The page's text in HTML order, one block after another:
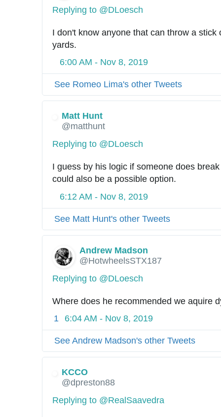
Replying to @DLoesch
I don't know anyone that can throw a stick
yards.
6:00 AM - Nov 8, 2019
See Romeo Lima's other Tweets
Matt Hunt
@matthunt
Replying to @DLoesch
I guess by his logic if someone does
could also be a possible option.
6:12 AM - Nov 8, 2019
See Matt Hunt's other Tweets
Andrew Madson
@HotwheelsSTX187
Replying to @DLoesch
Where does he recommended we aquire
1
6:04 AM - Nov 8, 2019
See Andrew Madson's other Tweets
KCCO
@dpreston88
Replying to @RealSaavedra